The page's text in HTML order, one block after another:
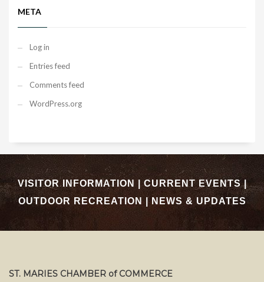
META
Log in
Entries feed
Comments feed
WordPress.org
VISITOR INFORMATION |CURRENT EVENTS|
OUTDOOR RECREATION
| NEWS & UPDATES
ST. MARIES CHAMBER of COMMERCE